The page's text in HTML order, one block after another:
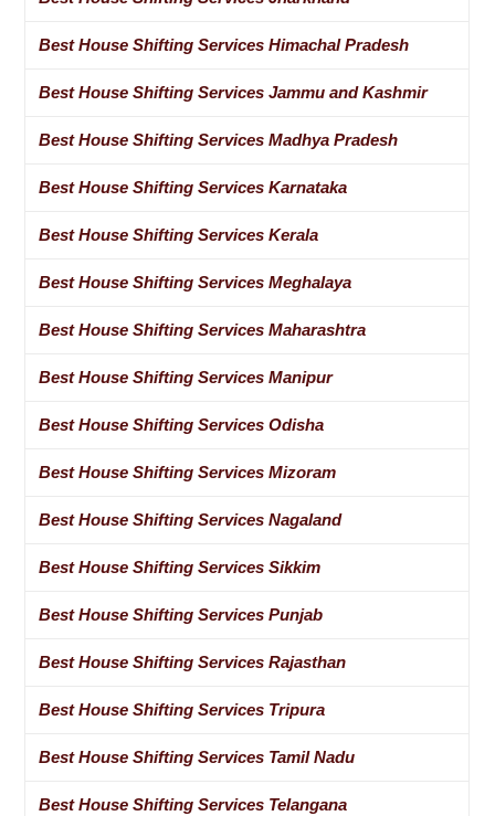
Best House Shifting Services Himachal Pradesh
Best House Shifting Services Jammu and Kashmir
Best House Shifting Services Madhya Pradesh
Best House Shifting Services Karnataka
Best House Shifting Services Kerala
Best House Shifting Services Meghalaya
Best House Shifting Services Maharashtra
Best House Shifting Services Manipur
Best House Shifting Services Odisha
Best House Shifting Services Mizoram
Best House Shifting Services Nagaland
Best House Shifting Services Sikkim
Best House Shifting Services Punjab
Best House Shifting Services Rajasthan
Best House Shifting Services Tripura
Best House Shifting Services Tamil Nadu
Best House Shifting Services Telangana